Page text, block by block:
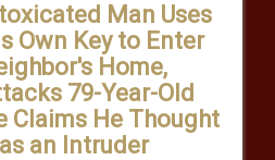
Man Uses
Own Key to Enter
Home,
79-Year-Old
Claims He Thought
an Intruder